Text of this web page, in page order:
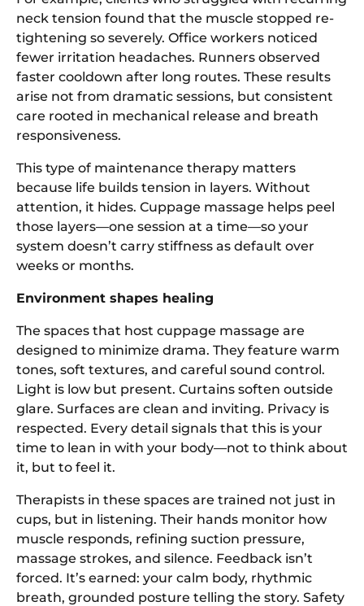
neck tension found that the muscle stopped re-
tightening so severely. Office workers noticed
fewer irritation headaches. Runners observed
faster cooldown after long routes. These results
arise not from dramatic sessions, but consistent
care rooted in mechanical release and breath
responsiveness.
This type of maintenance therapy matters
because life builds tension in layers. Without
attention, it hides. Cuppage massage helps peel
those layers—one session at a time—so your
system doesn’t carry stiffness as default over
weeks or months.
Environment shapes healing
The spaces that host cuppage massage are
designed to minimize drama. They feature warm
tones, soft textures, and careful sound control.
Light is low but present. Curtains soften outside
glare. Surfaces are clean and inviting. Privacy is
respected. Every detail signals that this is your
time to lean in with your body—not to think about
it, but to feel it.
Therapists in these spaces are trained not just in
cups, but in listening. Their hands monitor how
muscle responds, refining suction pressure,
massage strokes, and silence. Feedback isn’t
forced. It’s earned: your calm body, rhythmic
breath, grounded posture telling the story. Safety